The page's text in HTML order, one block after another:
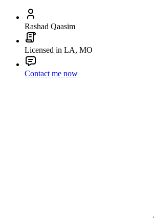
Rashad Qaasim
Licensed in LA, MO
Contact me now